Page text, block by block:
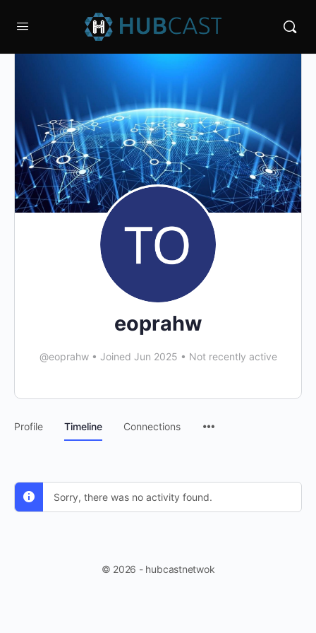
eoprahw
@eoprahw • Joined Jun 2025 • Not recently active
Profile Timeline Connections
Sorry, there was no activity found.
© 2026 - hubcastnetwok